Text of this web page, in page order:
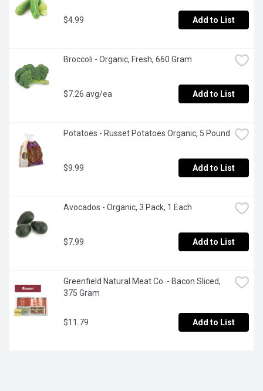
$4.99 Add to List
Broccoli - Organic, Fresh, 660 Gram
$7.26 avg/ea Add to List
Potatoes - Russet Potatoes Organic, 5 Pound
$9.99 Add to List
Avocados - Organic, 3 Pack, 1 Each
$7.99 Add to List
Greenfield Natural Meat Co. - Bacon Sliced,
375 Gram
$11.79 Add to List